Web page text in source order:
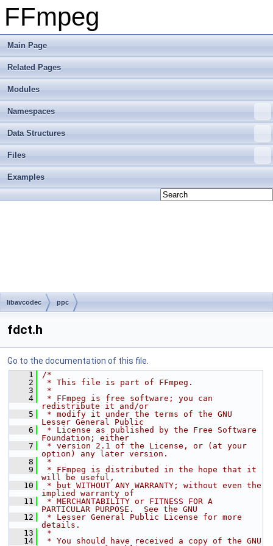
FFmpeg
Main Page
Related Pages
Modules
Namespaces
Data Structures
Files
Examples
libavcodec ppc
fdct.h
Go to the documentation of this file.
    1
/*
    2
* This file is part of FFmpeg.
    3
*
    4
* FFmpeg is free software; you can
redistribute it and/or
    5
* modify it under the terms of the GNU
Lesser General Public
    6
* License as published by the Free Software
Foundation; either
    7
* version 2.1 of the License, or (at your
option) any later version.
    8
*
    9
* FFmpeg is distributed in the hope that it
will be useful,
   10
* but WITHOUT ANY WARRANTY; without even the
implied warranty of
   11
* MERCHANTABILITY or FITNESS FOR A
PARTICULAR PURPOSE.  See the GNU
   12
* Lesser General Public License for more
details.
   13
*
   14
* You should have received a copy of the GNU